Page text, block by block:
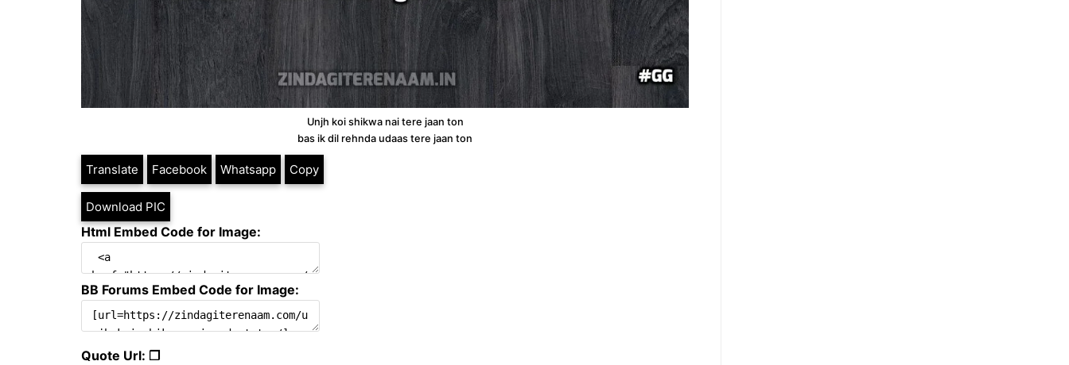
Unjh koi shikwa nai tere jaan ton
bas ik dil rehnda udaas tere jaan ton
Translate Facebook Whatsapp Copy
Download PIC
Html Embed Code for Image:
BB Forums Embed Code for Image:
Quote Url: ❐